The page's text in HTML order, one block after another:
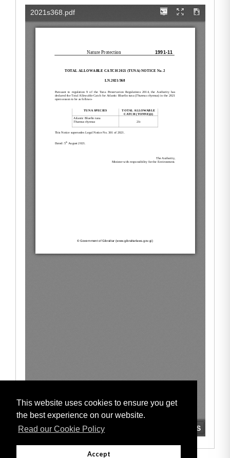
This website uses cookies to ensure you get
the best experience on our website.
Read our Cookie Policy
Accept